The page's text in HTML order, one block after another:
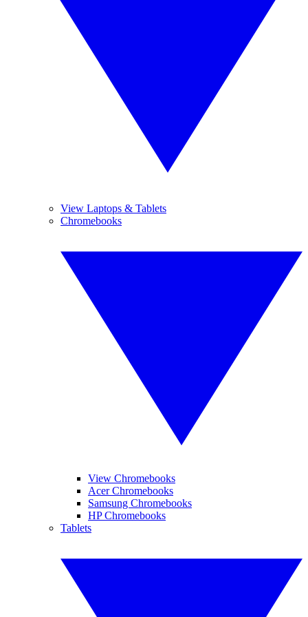
View Laptops & Tablets
Chromebooks
View Chromebooks
Acer Chromebooks
Samsung Chromebooks
HP Chromebooks
Tablets